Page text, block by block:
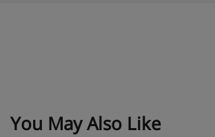
You May Also Like